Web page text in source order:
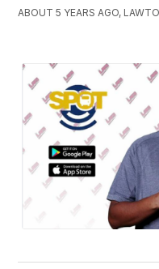
ABOUT 5 YEARS AGO,